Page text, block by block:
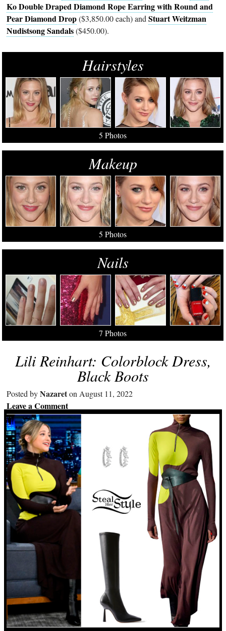
Ko Double Draped Diamond Rope Earring with Round and
Pear Diamond Drop($3,850.00 each) andStuart Weitzman
Nudistsong Sandals($450.00).
Hairstyles
5 Photos
Makeup
5 Photos
Nails
7 Photos
Lili Reinhart: Colorblock Dress,
Black Boots
Posted byNazareton August 11, 2022
Leave a Comment